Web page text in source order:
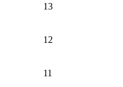
13
12
11